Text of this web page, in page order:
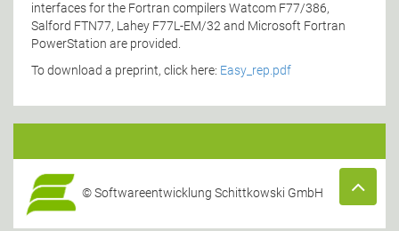
interfaces for the Fortran compilers Watcom F77/386,
Salford FTN77, Lahey F77L-EM/32 and Microsoft Fortran
PowerStation are provided.
To download a preprint, click here: Easy_rep.pdf
© Softwareentwicklung Schittkowski GmbH